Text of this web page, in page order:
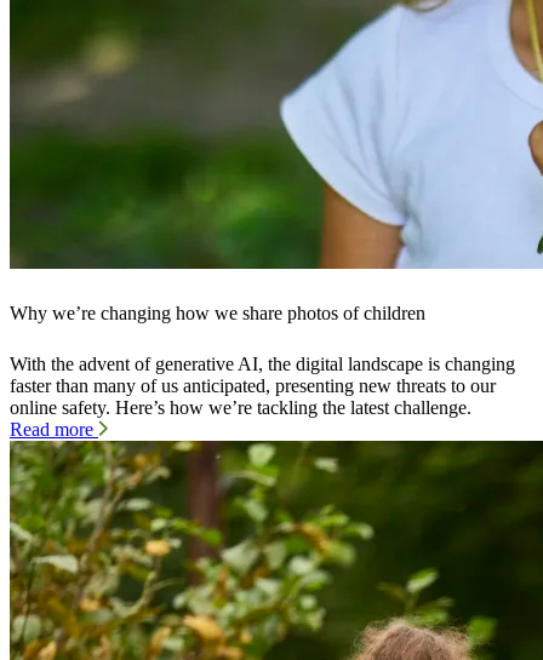
Why we’re changing how we share photos of children
With the advent of generative AI, the digital landscape is changing
faster than many of us anticipated, presenting new threats to our
online safety. Here’s how we’re tackling the latest challenge.
Read more